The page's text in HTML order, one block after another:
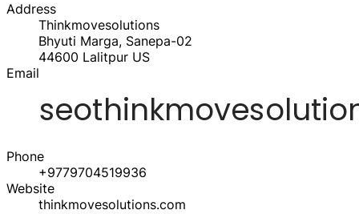
Address
Thinkmovesolutions
Bhyuti Marga, Sanepa-02
44600 Lalitpur US
Email
Phone
+9779704519936
Website
thinkmovesolutions.com